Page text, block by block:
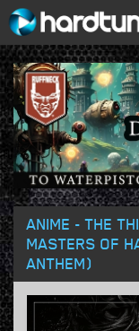
ANIME - THE
MASTERS OF
ANTHEM)